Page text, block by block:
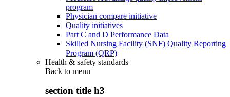
program
Physician compare initiative
Quality initiatives
Part C and D Performance Data
Skilled Nursing Facility (SNF) Quality Reporting
Program (QRP)
Health & safety standards
Back to menu
section title h3